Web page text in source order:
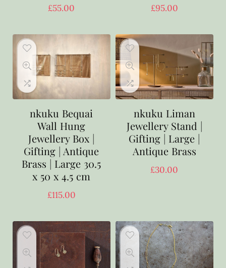
£55.00 £95.00
nkuku Bequai
Wall Hung
Jewellery Box |
Gifting | Antique
Brass | Large 30.5
x 50 x 4.5 cm
£115.00
nkuku Liman
Jewellery Stand |
Gifting | Large |
Antique Brass
£30.00